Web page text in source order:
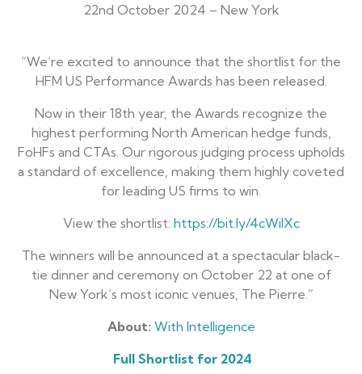
22nd October 2024 – New York
“We’re excited to announce that the shortlist for the
HFM US Performance Awards has been released.
Now in their 18th year, the Awards recognize the
highest performing North American hedge funds,
FoHFs and CTAs. Our rigorous judging process upholds
a standard of excellence, making them highly coveted
for leading US firms to win.
View the shortlist: https://bit.ly/4cWilXc
The winners will be announced at a spectacular black-
tie dinner and ceremony on October 22 at one of
New York’s most iconic venues, The Pierre.”
About: With Intelligence
Full Shortlist for 2024